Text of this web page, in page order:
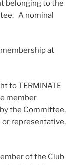
belonging to the
A nominal
at
to TERMINATE
member
the Committee,
or representative,
of the Club